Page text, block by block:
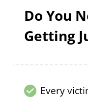
Do You
Getting
Every